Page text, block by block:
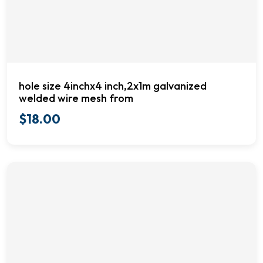
hole size 4inchx4 inch,2x1m galvanized
welded wire mesh from
$18.00